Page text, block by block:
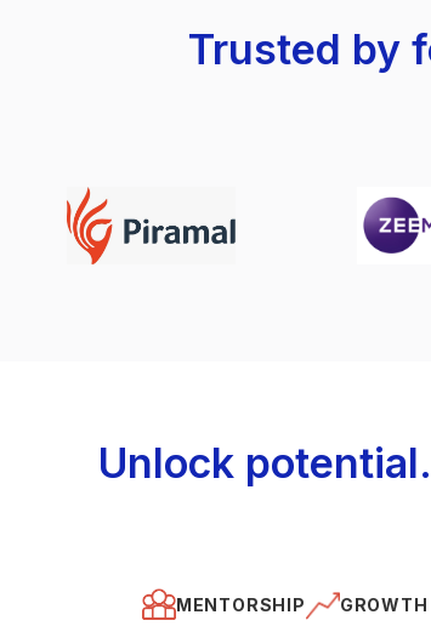
Trusted by
Unlock
MENTORSHIP